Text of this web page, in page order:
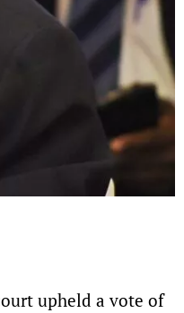
upheld a vote of